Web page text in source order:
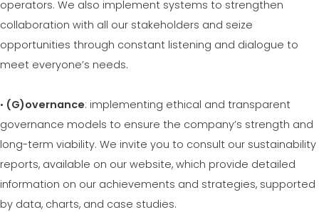
operators. We also implement systems to strengthen
collaboration with all our stakeholders and seize
opportunities through constant listening and dialogue to
meet everyone’s needs.
• (G)overnance: implementing ethical and transparent
governance models to ensure the company’s strength and
long-term viability. We invite you to consult our sustainability
reports, available on our website, which provide detailed
information on our achievements and strategies, supported
by data, charts, and case studies.